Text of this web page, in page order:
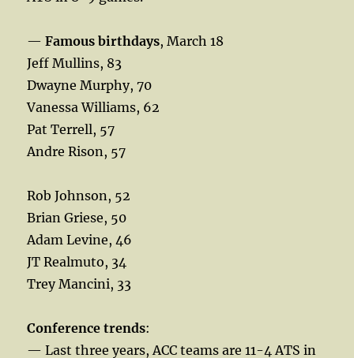
—Famous birthdays, March 18
Jeff Mullins, 83
Dwayne Murphy, 70
Vanessa Williams, 62
Pat Terrell, 57
Andre Rison, 57
Rob Johnson, 52
Brian Griese, 50
Adam Levine, 46
JT Realmuto, 34
Trey Mancini, 33
Conference trends:
— Last three years, ACC teams are 11-4 ATS in